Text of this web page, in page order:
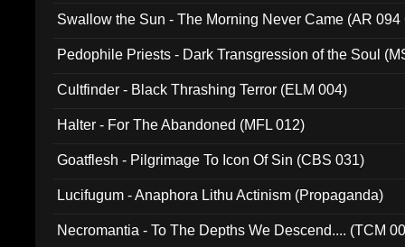
Swallow the Sun - The Morning Never Came (AR 094
Pedophile Priests - Dark Transgression of the Soul
Cultfinder - Black Thrashing Terror (ELM 004)
Halter - For The Abandoned (MFL 012)
Goatflesh - Pilgrimage To Icon Of Sin (CBS 031)
Lucifugum - Anaphora Lithu Actinism (Propaganda)
Necromantia - To The Depths We Descend.... (TCM